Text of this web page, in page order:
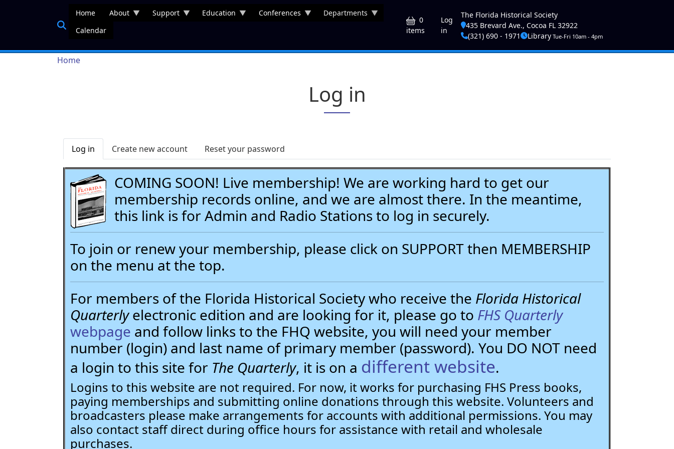
Home About Support Education Conferences
Departments
Calendar
0
items
User account menu
Log
in
The Florida Historical Society
435 Brevard Ave., Cocoa FL 32922
(321) 690 - 1971
LibraryTue-Fri 10am - 4pm
Breadcrumb
Home
Log in
Primary tabs
Log in Create new account Reset your password
COMING SOON! Live membership! We are working hard to get our
membership records online, and we are almost there. In the meantime,
this link is for Admin and Radio Stations to log in securely.
To join or renew your membership, please click on SUPPORT then MEMBERSHIP
on the menu at the top.
For members of the Florida Historical Society who receive the Florida Historical
Quarterlyelectronic edition and are looking for it, please go to FHS Quarterly
webpage and follow links to the FHQ website, you will need your member
number (login) and last name of primary member (password). You DO NOT need
a login to this site for The Quarterly, it is on a different website.
Logins to this website are not required. For now, it works for purchasing FHS Press books,
paying memberships and submitting online donations through this website. Volunteers and
broadcasters please make arrangements for accounts with additional permissions. You may
also contact staff direct during office hours for assistance with retail and wholesale
purchases.